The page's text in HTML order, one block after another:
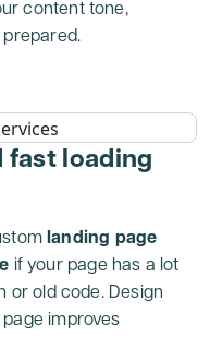
content tone,
fast loading
landing page
if your page has a lot
or old code. Design
improves